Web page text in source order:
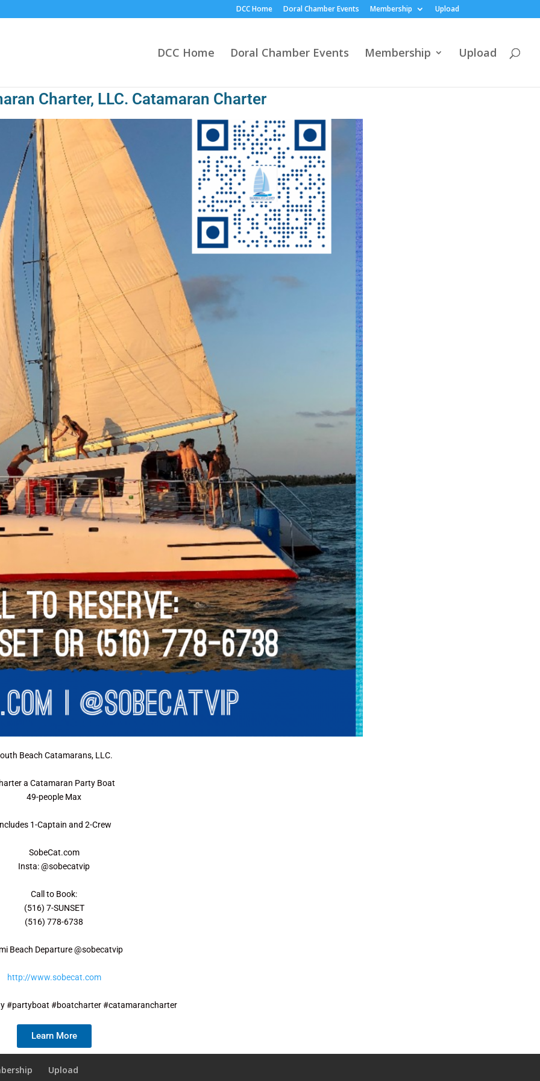
DCC Home Doral Chamber Events Membership Upload
DCC Home Doral Chamber Events Membership Upload
Charter, LLC. Catamaran Charter
Beach Catamarans, LLC.
a Catamaran Party Boat
49-people Max
1-Captain and 2-Crew
SobeCat.com
Insta: @sobecatvip
Call to Book:
(516) 7-SUNSET
(516) 778-6738
Beach Departure @sobecatvip
http://www.sobecat.com
#partyboat #boatcharter #catamarancharter
Learn More
Upload